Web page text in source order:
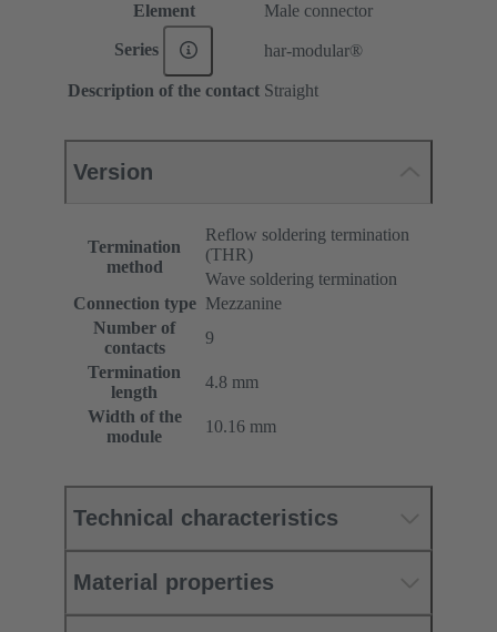
Element
Male connector
Series har-modular®
Description of the contact Straight
Version
Termination
method
Reflow soldering termination
(THR)
Wave soldering termination
Connection type Mezzanine
Number of
contacts
9
Termination
length
4.8 mm
Width of the
module
10.16 mm
Technical characteristics
Material properties